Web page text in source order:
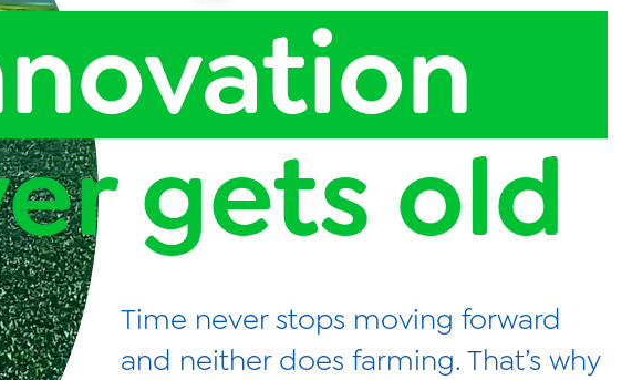
Act
gets old
Time never stops moving forward
and neither does farming. That’s why